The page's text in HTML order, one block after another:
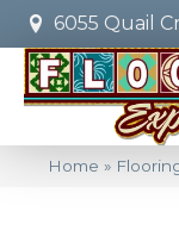
6055 Quail
Home »